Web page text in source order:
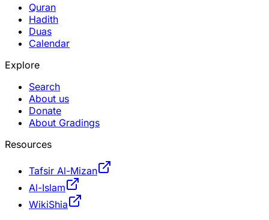
Quran
Hadith
Duas
Calendar
Explore
Search
About us
Donate
About Gradings
Resources
Tafsir Al-Mizan
Al-Islam
WikiShia